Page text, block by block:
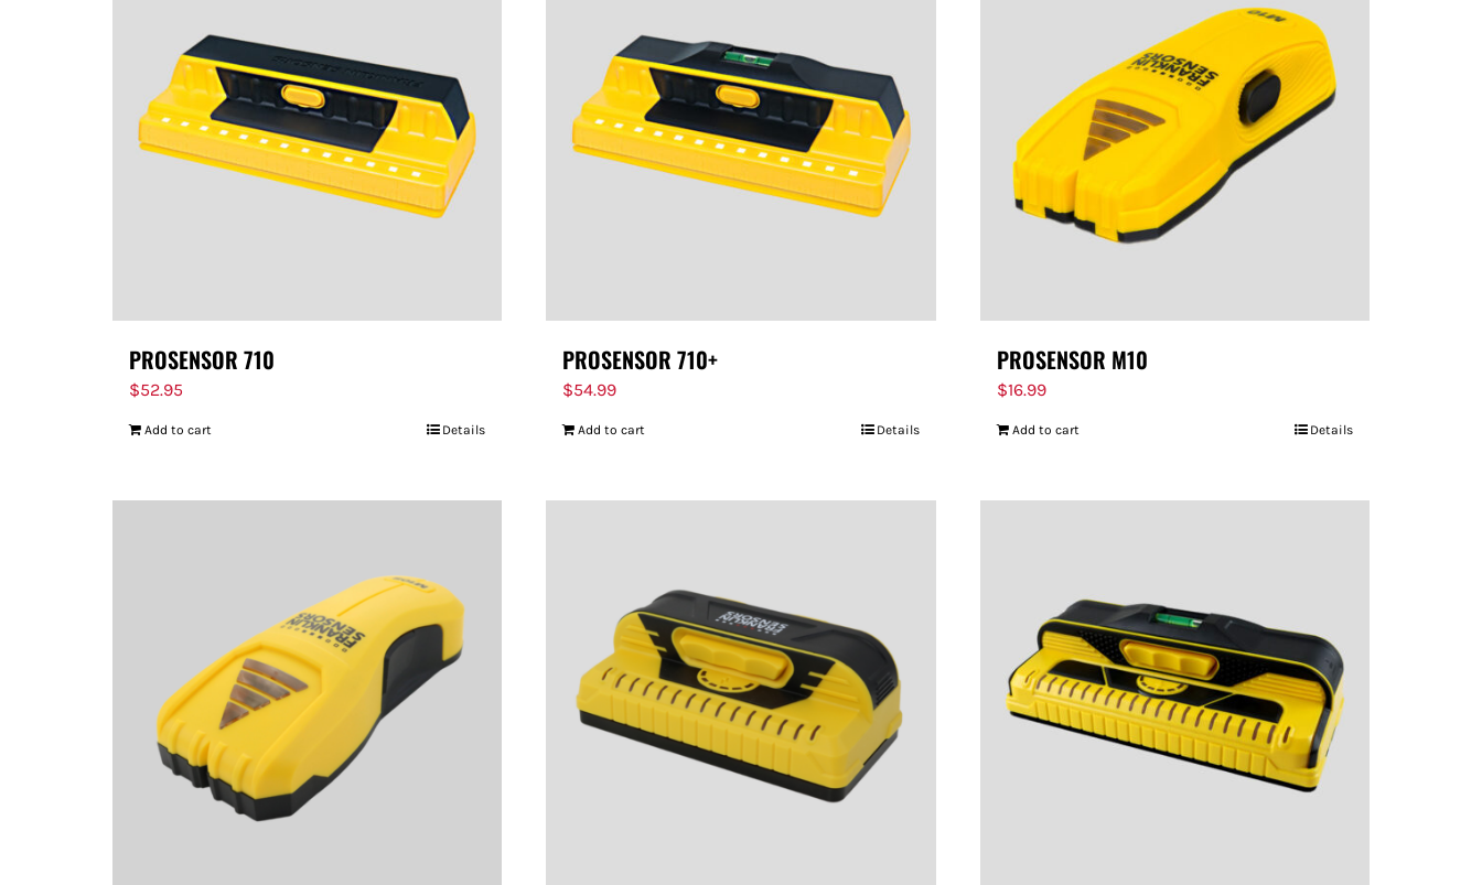
PROSENSOR 710
$52.95
Add to cart Details
PROSENSOR 710+
$54.99
Add to cart Details
PROSENSOR M10
$16.99
Add to cart Details